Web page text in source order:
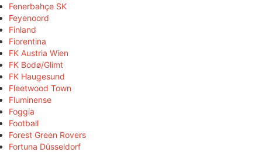
Fenerbahçe SK
Feyenoord
Finland
Fiorentina
FK Austria Wien
FK Bodø/Glimt
FK Haugesund
Fleetwood Town
Fluminense
Foggia
Football
Forest Green Rovers
Fortuna Düsseldorf